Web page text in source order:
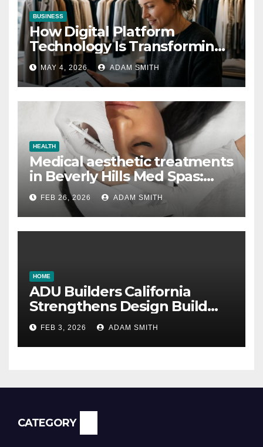
BUSINESS
How Digital Platform
Technology Is Transforming
the Fashion Wholesale
Market
MAY 4, 2026 ADAM SMITH
HEALTH
Medical aesthetic treatments
in Beverly Hills Med Spas:
botox, fillers, and non-
surgical facelifts explained
FEB 26, 2026 ADAM SMITH
HOME
ADU Builders California
Strengthens Design Build
ADU Construction Services
FEB 3, 2026 ADAM SMITH
CATEGORY